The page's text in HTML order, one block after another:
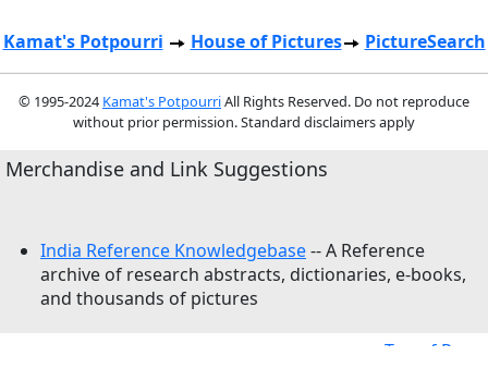
Kamat's Potpourri House of Pictures PictureSearch
© 1995-2024 Kamat's PotpourriAll Rights Reserved. Do not reproduce
without prior permission. Standard disclaimers apply
Merchandise and Link Suggestions
India Reference Knowledgebase-- A Reference
archive of research abstracts, dictionaries, e-books,
and thousands of pictures
Top of Page